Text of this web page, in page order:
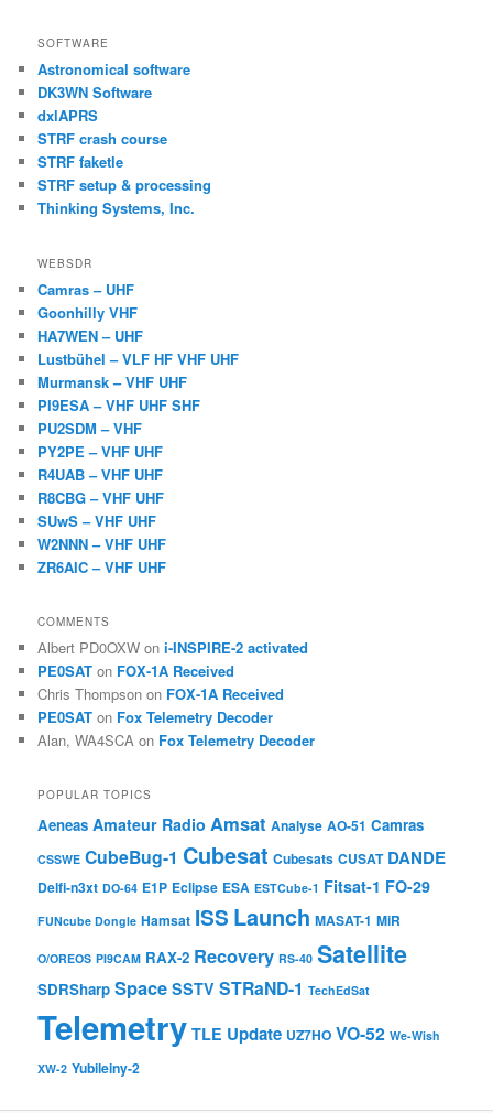
SOFTWARE
Astronomical software
DK3WN Software
dxlAPRS
STRF crash course
STRF faketle
STRF setup & processing
Thinking Systems, Inc.
WEBSDR
Camras – UHF
Goonhilly VHF
HA7WEN – UHF
Lustbühel – VLF HF VHF UHF
Murmansk – VHF UHF
PI9ESA – VHF UHF SHF
PU2SDM – VHF
PY2PE – VHF UHF
R4UAB – VHF UHF
R8CBG – VHF UHF
SUwS – VHF UHF
W2NNN – VHF UHF
ZR6AIC – VHF UHF
COMMENTS
Albert PD0OXW oni-INSPIRE-2 activated
PE0SAT on FOX-1A Received
Chris Thompson on FOX-1A Received
PE0SAT on Fox Telemetry Decoder
Alan, WA4SCA on Fox Telemetry Decoder
POPULAR TOPICS
Aeneas Amateur Radio Amsat Analyse AO-51 Camras
CSSWE CubeBug-1 Cubesat Cubesats CUSAT DANDE
Delfi-n3xt DO-64 E1P Eclipse ESA ESTCube-1 Fitsat-1 FO-29
FUNcube Dongle Hamsat ISS Launch MASAT-1 MiR
O/OREOS PI9CAM RAX-2 Recovery RS-40 Satellite
SDRSharp Space SSTV STRaND-1 TechEdSat
Telemetry TLE Update UZ7HO VO-52 We-Wish
XW-2 Yubileiny-2